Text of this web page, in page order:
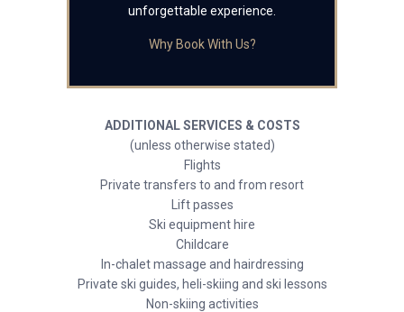
unforgettable experience.
Why Book With Us?
ADDITIONAL SERVICES & COSTS
(unless otherwise stated)
Flights
Private transfers to and from resort
Lift passes
Ski equipment hire
Childcare
In-chalet massage and hairdressing
Private ski guides, heli-skiing and ski lessons
Non-skiing activities